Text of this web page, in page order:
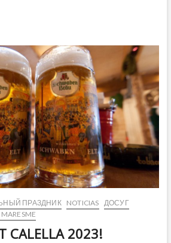
ПРАЗДНИК NOTICIAS
ДОСУГ
CALELLA 2023!